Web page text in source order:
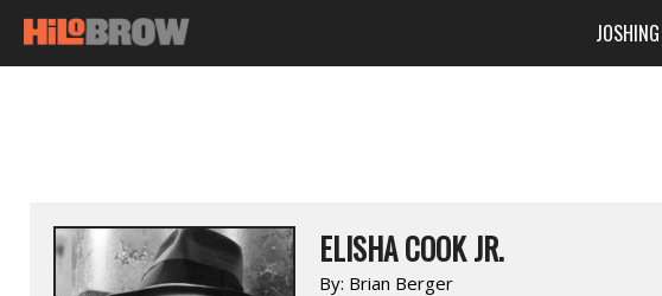
JOSHING
ELISHA COOK JR.
By: Brian Berger